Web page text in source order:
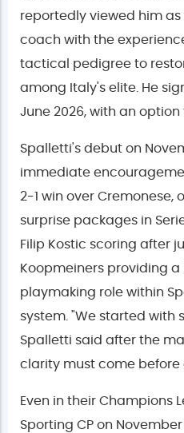
reportedly viewed him
coach with the
tactical pedigree to
among Italy's elite. He
June 2026, with an option
Spalletti's debut on
immediate
2-1 win over Cremonese,
surprise packages in
Filip Kostic scoring after
Koopmeiners providing a
playmaking role within
system. "We started with
Spalletti said after the
clarity must come before
Even in their Champions
Sporting CP on